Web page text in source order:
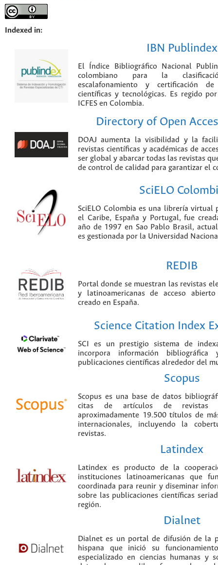
Indexed in:
IBN Publindex
El Índice Bibliográfico Nacional
colombiano para la
escalafonamiento y certificación
científicas y tecnológicas. Es regido
ICFES en Colombia.
Directory of Open
DOAJ aumenta la visibilidad y la
revistas científicas y académicas de
ser global y abarcar todas las revistas
de control de calidad para garantizar el
SciELO
SciELO Colombia es una librería virtual
el Caribe, España y Portugal, fue
año de 1997 en Sao Pablo Brasil,
es gestionada por la Universidad
REDIB
Portal donde se muestran las revistas
y latinoamericanas de acceso
creado en España.
Science Citation Index
SCI es un prestigio sistema de
incorpora información
publicaciones científicas alrededor del
Scopus
Scopus es una base de datos
citas de artículos de revistas
aproximadamente 19.500 títulos de
internacionales, incluyendo la
revistas.
Latindex
Latindex es producto de la
instituciones latinoamericanas que
coordinada para reunir y diseminar
sobre las publicaciones científicas
región.
Dialnet
Dialnet es un portal de difusión de la
hispana que inició su
especializado en ciencias humanas y